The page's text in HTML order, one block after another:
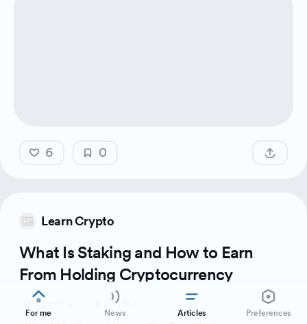
For me News Articles Preferences
6 0
Learn Crypto
What Is Staking and How to Earn
From Holding Cryptocurrency
10 months 4,380